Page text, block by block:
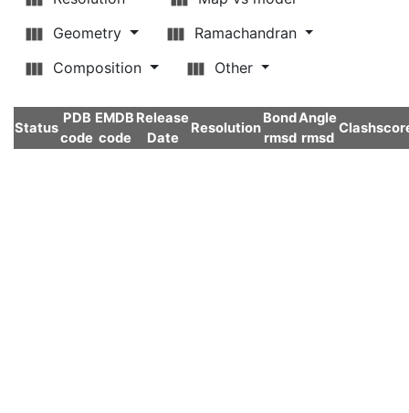
Geometry
Ramachandran
Composition
Other
Status
PDB
code
EMDB
code
Release
Date
Resolution
Bond
rmsd
Angle
rmsd